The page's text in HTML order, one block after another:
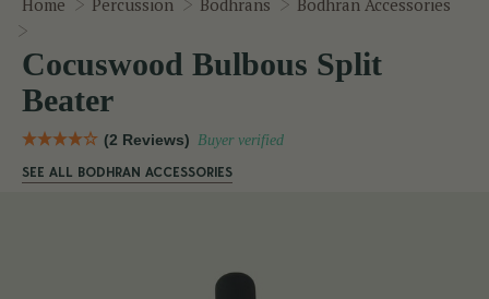
Home Percussion Bodhrans
Bodhran Accessories
Cocuswood Bulbous Split
Beater
(2 Reviews) Buyer verified
SEE ALL BODHRAN ACCESSORIES